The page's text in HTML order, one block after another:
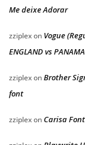
Me deixe Adorar
zziplexon Vogue
ENGLAND vs PANAMA
zziplexonBrother
font
zziplexon Carisa